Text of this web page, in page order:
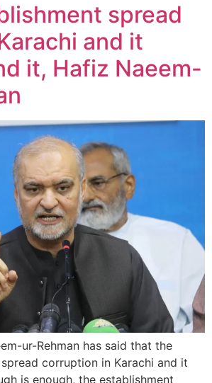
spread
and it
it, Hafiz Naeem-
ur-Rehman has said that the
corruption in Karachi and it
is enough, the establishment